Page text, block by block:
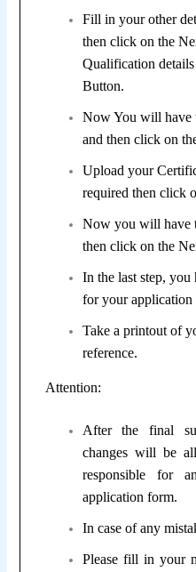
Fill in your other
then click on the
Qualification
Button.
Now You will have
and then click on
Upload your
required then click
Now you will have
then click on the
In the last step, you
for your
Take a printout of
reference.
Attention:
After the final
changes will be
responsible for
application form.
In case of any
Please fill in your